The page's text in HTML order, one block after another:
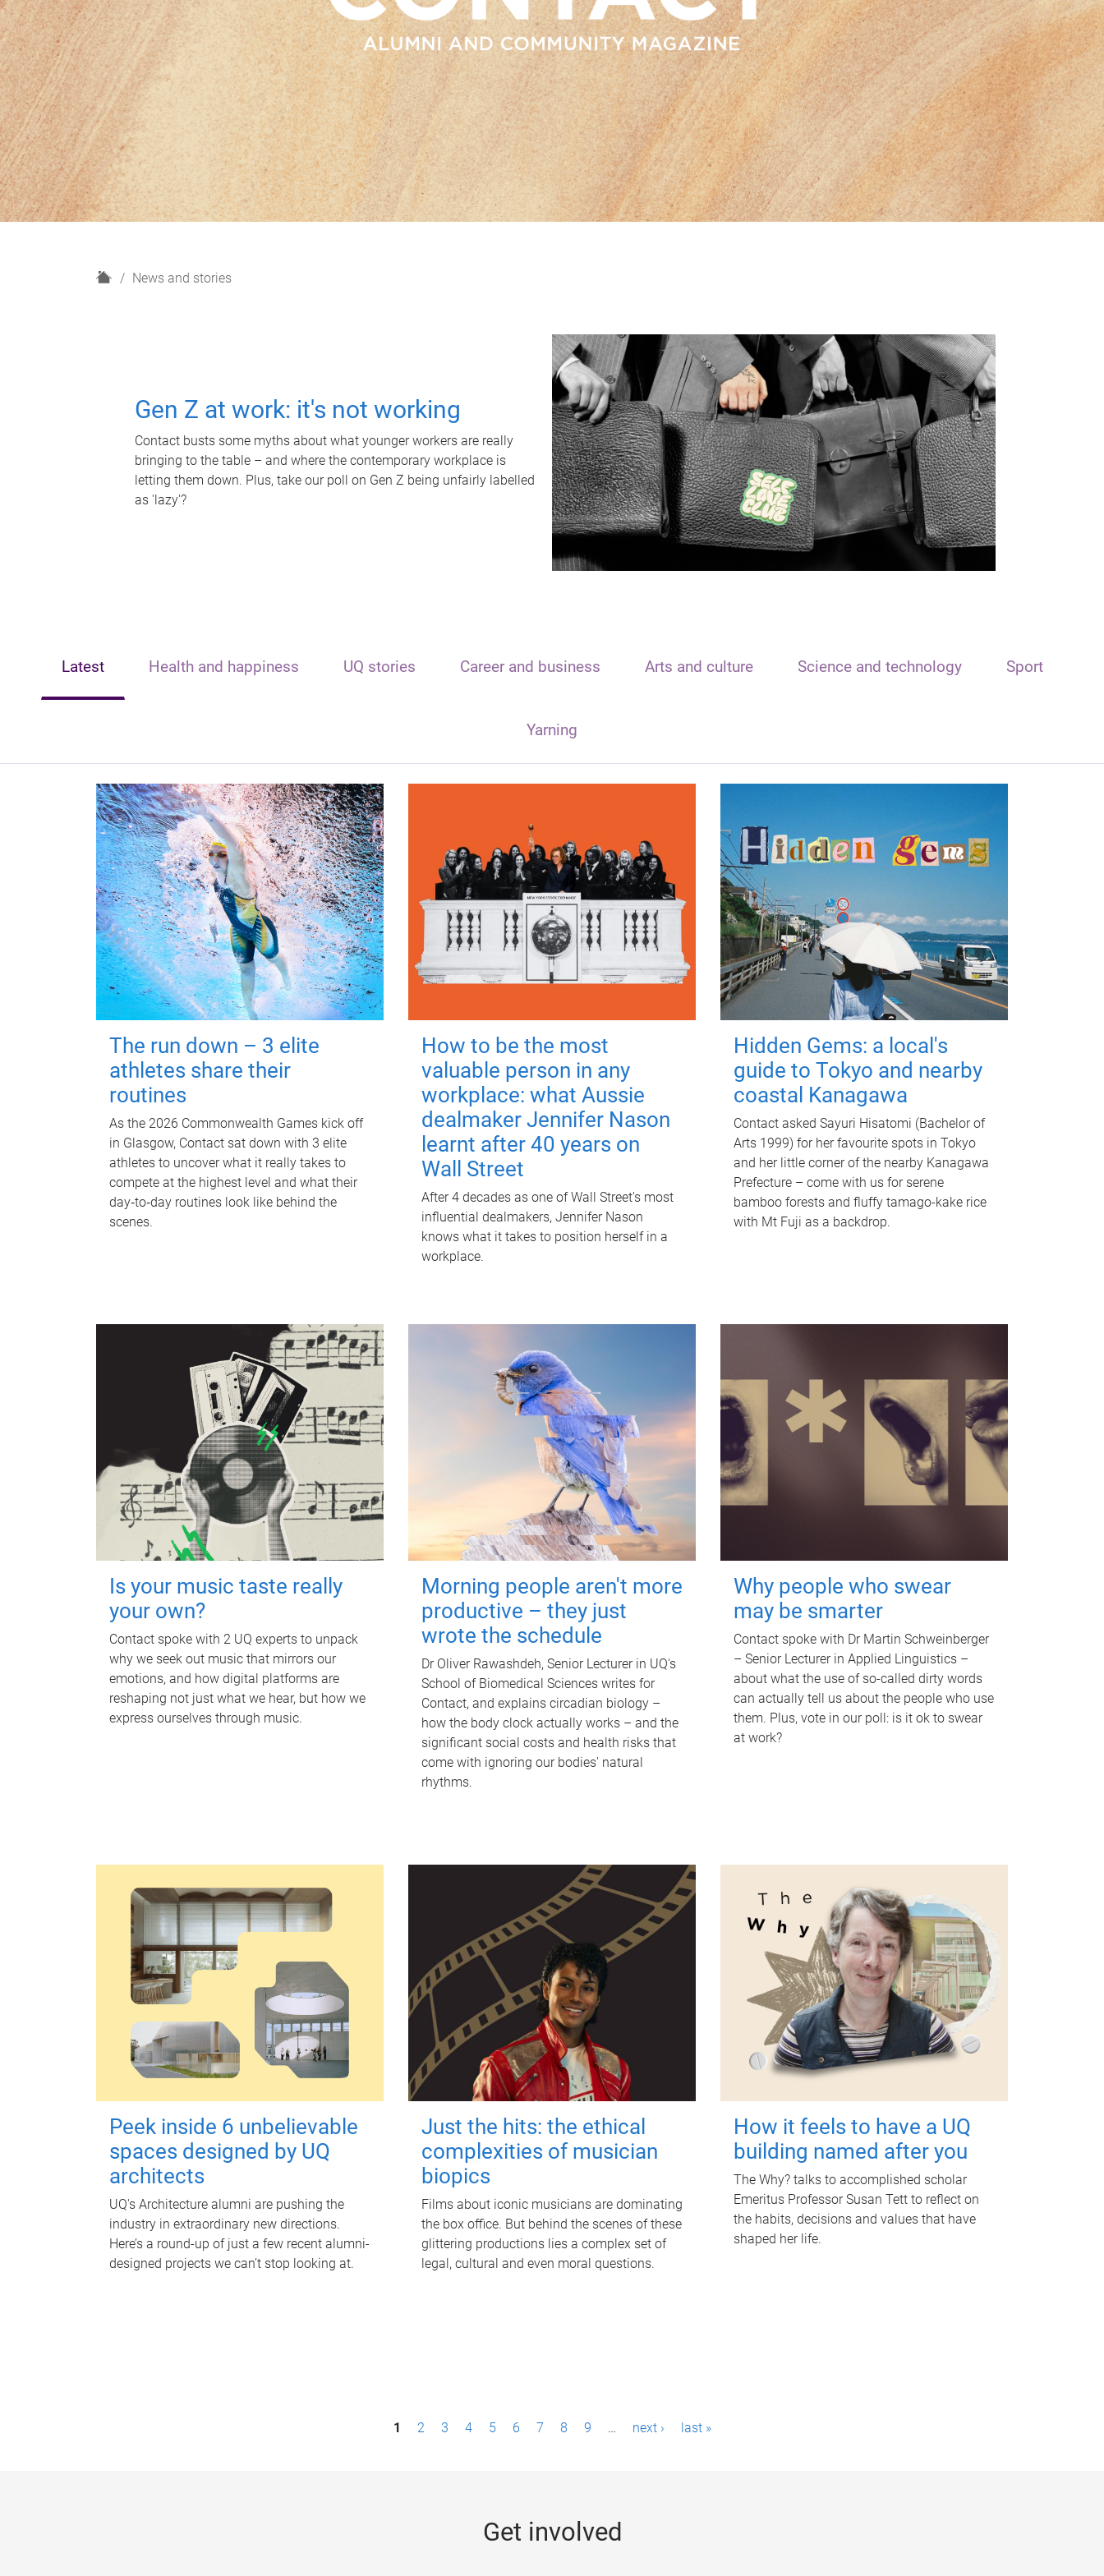
H
News and stories
Gen Z at work: it's not working
Contact busts some myths about what younger workers are really
bringing to the table – and where the contemporary workplace is
letting them down. Plus, take our poll on Gen Z being unfairly labelled
as 'lazy'?
Latest Health and happiness UQ stories Career and business Arts and culture Science and technology Sport
Yarning
The run down – 3 elite
athletes share their
routines
As the 2026 Commonwealth Games kick off
in Glasgow, Contact sat down with 3 elite
athletes to uncover what it really takes to
compete at the highest level and what their
day‑to‑day routines look like behind the
scenes.
How to be the most
valuable person in any
workplace: what Aussie
dealmaker Jennifer Nason
learnt after 40 years on
Wall Street
After 4 decades as one of Wall Street's most
influential dealmakers, Jennifer Nason
knows what it takes to position herself in a
workplace.
Hidden Gems: a local's
guide to Tokyo and nearby
coastal Kanagawa
Contact asked Sayuri Hisatomi (Bachelor of
Arts 1999) for her favourite spots in Tokyo
and her little corner of the nearby Kanagawa
Prefecture – come with us for serene
bamboo forests and fluffy tamago-kake rice
with Mt Fuji as a backdrop.
Is your music taste really
your own?
Contact spoke with 2 UQ experts to unpack
why we seek out music that mirrors our
emotions, and how digital platforms are
reshaping not just what we hear, but how we
express ourselves through music.
Morning people aren't more
productive – they just
wrote the schedule
Dr Oliver Rawashdeh, Senior Lecturer in UQ's
School of Biomedical Sciences writes for
Contact, and explains circadian biology –
how the body clock actually works – and the
significant social costs and health risks that
come with ignoring our bodies' natural
rhythms.
Why people who swear
may be smarter
Contact spoke with Dr Martin Schweinberger
– Senior Lecturer in Applied Linguistics –
about what the use of so-called dirty words
can actually tell us about the people who use
them. Plus, vote in our poll: is it ok to swear
at work?
Peek inside 6 unbelievable
spaces designed by UQ
architects
UQ's Architecture alumni are pushing the
industry in extraordinary new directions.
Here’s a round-up of just a few recent alumni-
designed projects we can’t stop looking at.
Just the hits: the ethical
complexities of musician
biopics
Films about iconic musicians are dominating
the box office. But behind the scenes of these
glittering productions lies a complex set of
legal, cultural and even moral questions.
How it feels to have a UQ
building named after you
The Why? talks to accomplished scholar
Emeritus Professor Susan Tett to reflect on
the habits, decisions and values that have
shaped her life.
1 2 3 4 5 6 7 8 9 … next › last »
Get involved